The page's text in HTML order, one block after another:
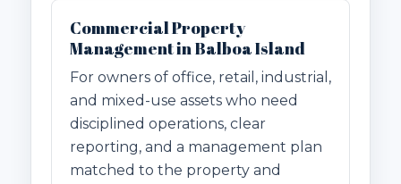
Commercial Property
Management in Balboa Island
For owners of office, retail, industrial,
and mixed-use assets who need
disciplined operations, clear
reporting, and a management plan
matched to the property and